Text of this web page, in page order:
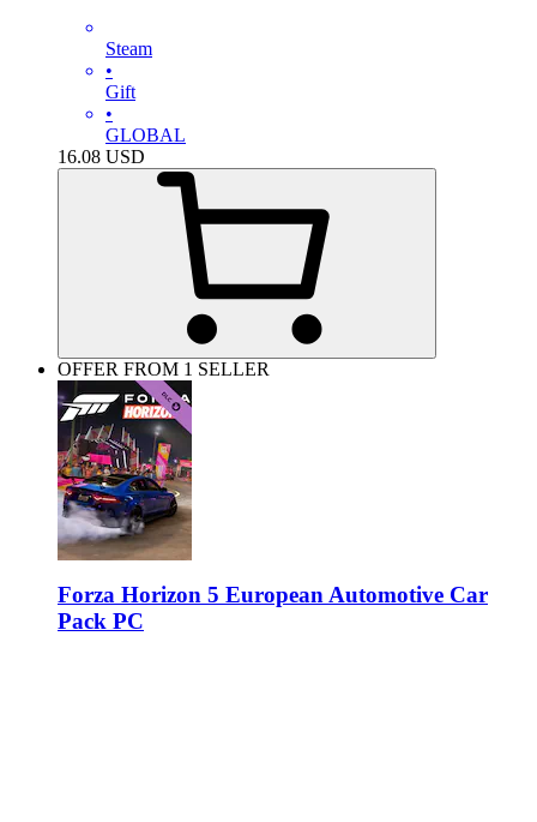
Steam
•
Gift
•
GLOBAL
16.08 USD
OFFER FROM 1 SELLER
Forza Horizon 5 European Automotive Car
Pack PC